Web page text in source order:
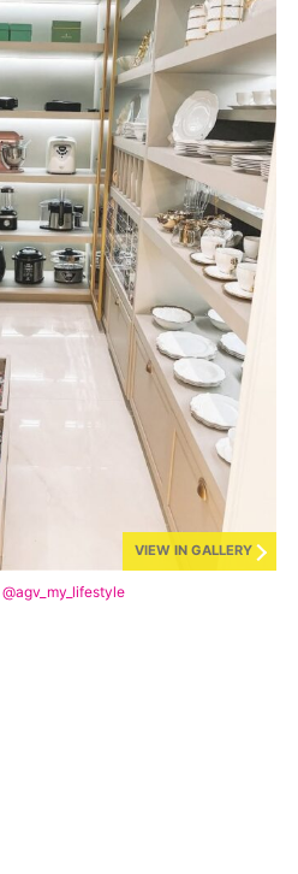
VIEW IN GALLERY
@agv_my_lifestyle